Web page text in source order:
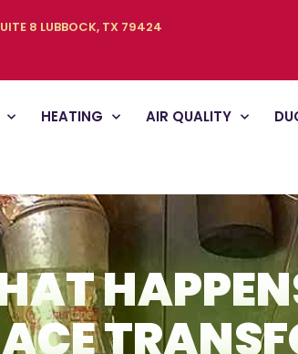
8 LUBBOCK, TX 79424
HEATING AIR QUALITY